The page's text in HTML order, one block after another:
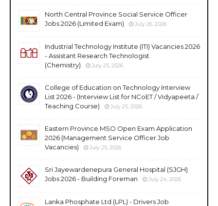
North Central Province Social Service Officer
Jobs 2026 (Limited Exam)
July 26, 2026
Industrial Technology Institute (ITI) Vacancies 2026
- Assistant Research Technologist
(Chemistry)
July 25, 2026
College of Education on Technology Interview
List 2026 - (Interview List for NCoET / Vidyapeeta /
Teaching Course)
July 25, 2026
Eastern Province MSO Open Exam Application
2026 (Management Service Officer Job
Vacancies)
July 25, 2026
Sri Jayewardenepura General Hospital (SJGH)
Jobs 2026 - Building Foreman
July 24, 2026
Lanka Phosphate Ltd (LPL) - Drivers Job